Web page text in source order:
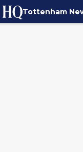
Tottenham